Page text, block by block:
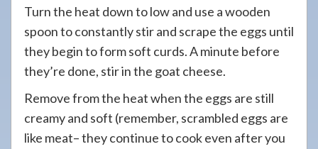
Turn the heat down to low and use a wooden
spoon to constantly stir and scrape the eggs until
they begin to form soft curds. A minute before
they’re done, stir in the goat cheese.
Remove from the heat when the eggs are still
creamy and soft (remember, scrambled eggs are
like meat– they continue to cook even after you